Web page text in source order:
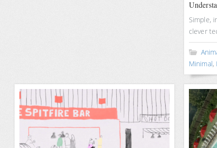
Simple,
clever
Minimal,